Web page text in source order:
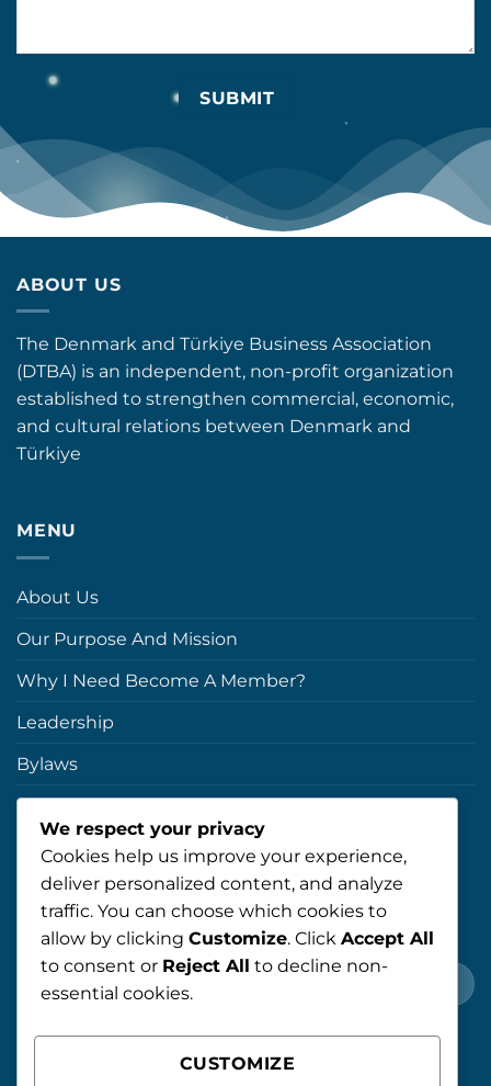
ABOUT US
The Denmark and Türkiye Business Association
(DTBA) is an independent, non-profit organization
established to strengthen commercial, economic,
and cultural relations between Denmark and
Türkiye
MENU
About Us
Our Purpose And Mission
Why I Need Become A Member?
Leadership
Bylaws
Blog
NEWSLETTER
We respect your privacy
Cookies help us improve your experience,
deliver personalized content, and analyze
traffic. You can choose which cookies to
allow by clicking Customize. Click Accept All
to consent or Reject All to decline non-
essential cookies.
CUSTOMIZE